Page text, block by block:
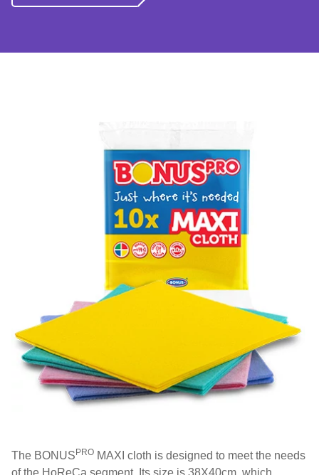
The BONUS PRO MAXI cloth is designed to meet the needs